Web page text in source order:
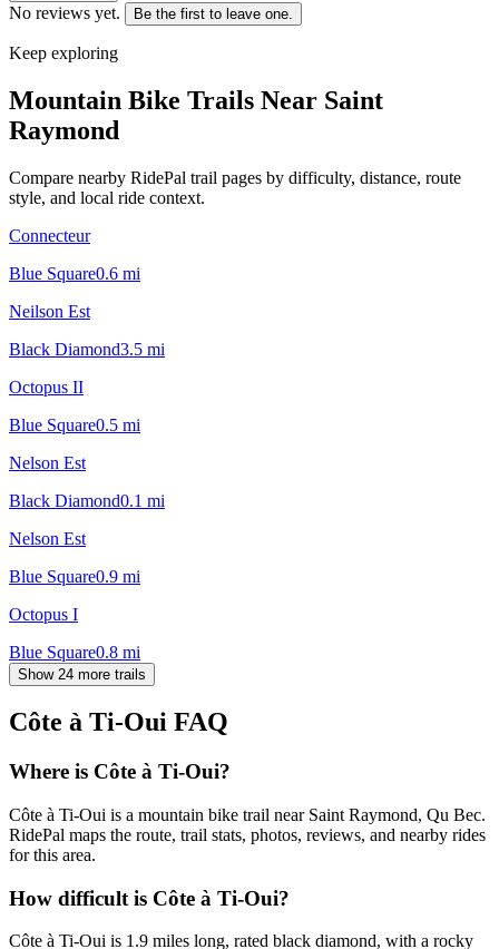
No reviews yet. Be the first to leave one.
Keep exploring
Mountain Bike Trails Near Saint
Raymond
Compare nearby RidePal trail pages by difficulty, distance, route
style, and local ride context.
Connecteur
Blue Square0.6 mi
Neilson Est
Black Diamond3.5 mi
Octopus II
Blue Square0.5 mi
Nelson Est
Black Diamond0.1 mi
Nelson Est
Blue Square0.9 mi
Octopus I
Blue Square0.8 mi
Show 24 more trails
Côte à Ti-Oui FAQ
Where is Côte à Ti-Oui?
Côte à Ti-Oui is a mountain bike trail near Saint Raymond, Qu Bec.
RidePal maps the route, trail stats, photos, reviews, and nearby rides
for this area.
How difficult is Côte à Ti-Oui?
Côte à Ti-Oui is 1.9 miles long, rated black diamond, with a rocky